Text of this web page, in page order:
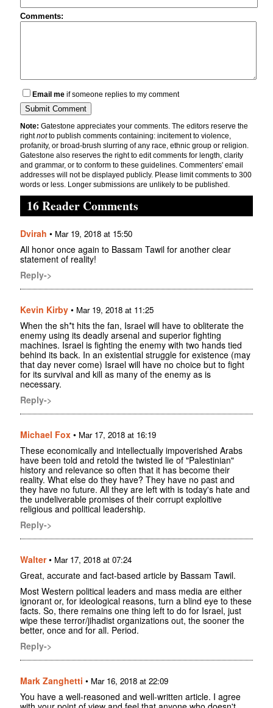
Comments:
Email me if someone replies to my comment
Note: Gatestone appreciates your comments. The editors reserve the
rightnotto publish comments containing: incitement to violence,
profanity, or broad-brush slurring of any race, ethnic group or religion.
Gatestone also reserves the right to edit comments for length, clarity
and grammar, or to conform to these guidelines. Commenters' email
addresses will not be displayed publicly. Please limit comments to 300
words or less. Longer submissions are unlikely to be published.
16 Reader Comments
Dvirah • Mar 19, 2018 at 15:50
All honor once again to Bassam Tawil for another clear
statement of reality!
Reply->
Kevin Kirby • Mar 19, 2018 at 11:25
When the sh*t hits the fan, Israel will have to obliterate the
enemy using its deadly arsenal and superior fighting
machines. Israel is fighting the enemy with two hands tied
behind its back. In an existential struggle for existence (may
that day never come) Israel will have no choice but to fight
for its survival and kill as many of the enemy as is
necessary.
Reply->
Michael Fox • Mar 17, 2018 at 16:19
These economically and intellectually impoverished Arabs
have been told and retold the twisted lie of "Palestinian"
history and relevance so often that it has become their
reality. What else do they have? They have no past and
they have no future. All they are left with is today's hate and
the undeliverable promises of their corrupt exploitive
religious and political leadership.
Reply->
Walter• Mar 17, 2018 at 07:24
Great, accurate and fact-based article by Bassam Tawil.
Most Western political leaders and mass media are either
ignorant or, for ideological reasons, turn a blind eye to these
facts. So, there remains one thing left to do for Israel, just
wipe these terror/jihadist organizations out, the sooner the
better, once and for all. Period.
Reply->
Mark Zanghetti • Mar 16, 2018 at 22:09
You have a well-reasoned and well-written article. I agree